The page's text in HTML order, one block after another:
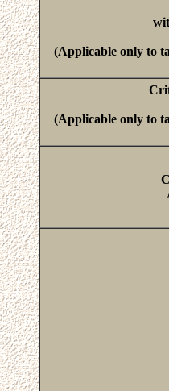
(Applicable only to
(Applicable only to